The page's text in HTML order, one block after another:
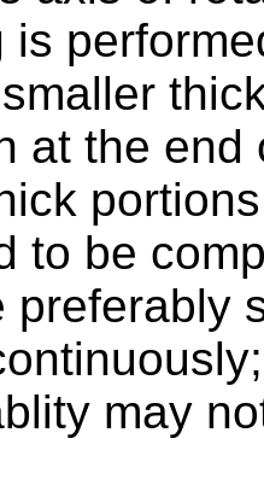
is
at the
to be
preferably
may